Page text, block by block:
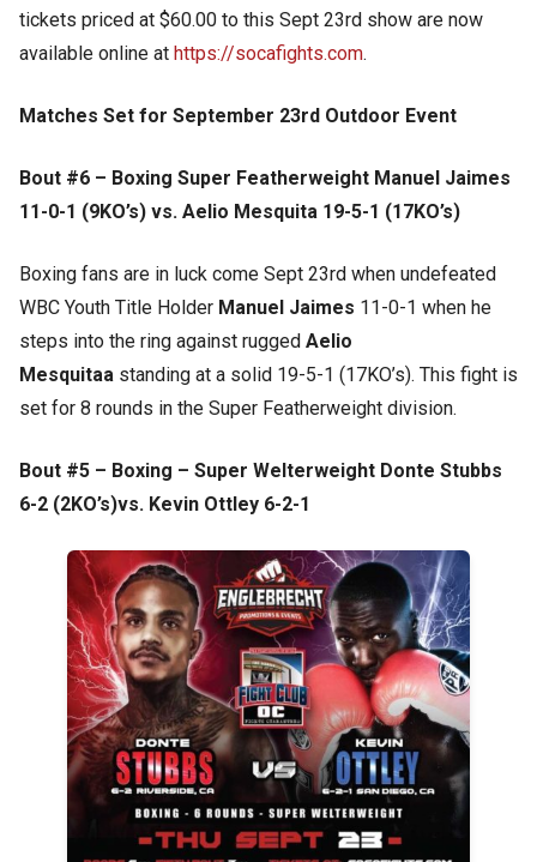
tickets priced at $60.00 to this Sept 23rd show are now
available online at https://socafights.com.
Matches Set for September 23rd Outdoor Event
Bout #6 – Boxing Super Featherweight Manuel Jaimes
11-0-1 (9KO’s) vs. Aelio Mesquita 19-5-1 (17KO’s)
Boxing fans are in luck come Sept 23rd when undefeated
WBC Youth Title Holder Manuel Jaimes 11-0-1 when he
steps into the ring against rugged Aelio
Mesquitaa standing at a solid 19-5-1 (17KO’s). This fight is
set for 8 rounds in the Super Featherweight division.
Bout #5 – Boxing – Super Welterweight Donte Stubbs
6-2 (2KO’s)vs. Kevin Ottley 6-2-1